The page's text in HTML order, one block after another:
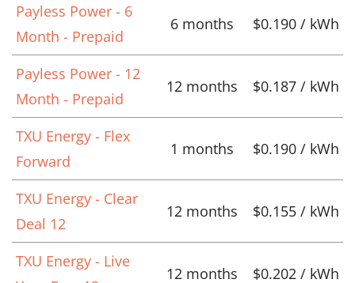
Payless Power - 6
Month - Prepaid
6 months $0.190 / kWh
Payless Power - 12
Month - Prepaid
12 months $0.187 / kWh
TXU Energy - Flex
Forward
1 months $0.190 / kWh
TXU Energy - Clear
Deal 12
12 months $0.155 / kWh
TXU Energy - Live
12 months $0.202 / kWh